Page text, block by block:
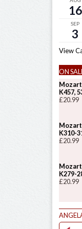
16
SEP
3
View
ON
K457,
£20.99
K310-
£20.99
K279-
£20.99